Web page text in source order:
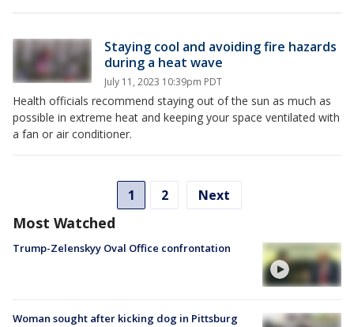
Staying cool and avoiding fire hazards
during a heat wave
July 11, 2023 10:39pm PDT
Health officials recommend staying out of the sun as much as
possible in extreme heat and keeping your space ventilated with
a fan or air conditioner.
1 2 Next
Most Watched
Trump-Zelenskyy Oval Office confrontation
Woman sought after kicking dog in Pittsburg